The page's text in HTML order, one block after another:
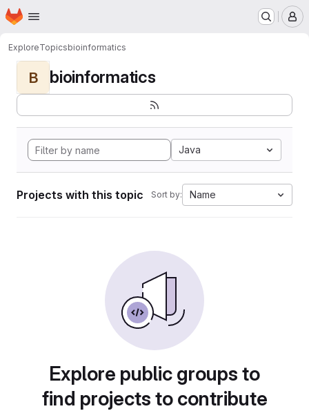
Skip to main content
Homepage
ExploreTopicsbioinformatics
B bioinformatics
Java
Projects with this topic Sort by: Name
Explore public groups to
find projects to contribute